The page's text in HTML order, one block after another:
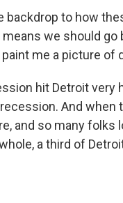
backdrop to how
we should
me a picture of
hit Detroit
And when
and so many folks
a third of